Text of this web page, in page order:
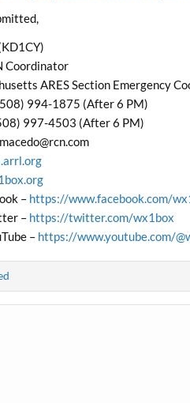
Coordinator
ARES Section Emergency
994-1875 (After 6 PM)
997-4503 (After 6 PM)
– https://www.facebook.com/
– https://twitter.com/wx1box
– https://www.youtube.com/